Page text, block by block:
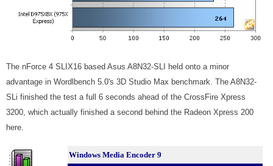
The nForce 4 SLIX16 based Asus A8N32-SLI held onto a minor
advantage in Wordlbench 5.0's 3D Studio Max benchmark. The A8N32-
SLi finished the test a full 6 seconds ahead of the CrossFire Xpress
3200, which actually finished a second behind the Radeon Xpress 200
here.
Windows Media Encoder 9